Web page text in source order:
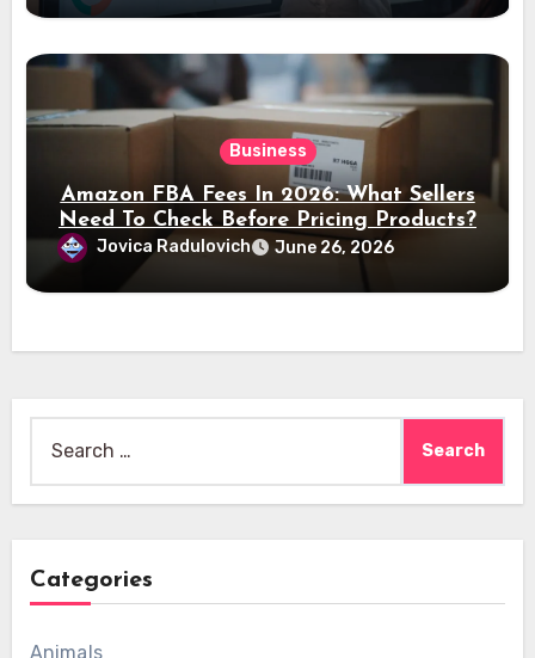
Business
Amazon FBA Fees In 2026: What Sellers
Need To Check Before Pricing Products?
Jovica Radulovich June 26, 2026
for:
Categories
Animals